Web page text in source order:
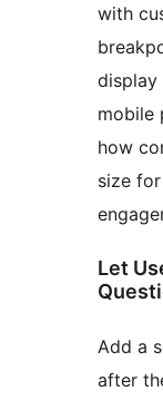
with
mobile
how
size
Let
Add a
after